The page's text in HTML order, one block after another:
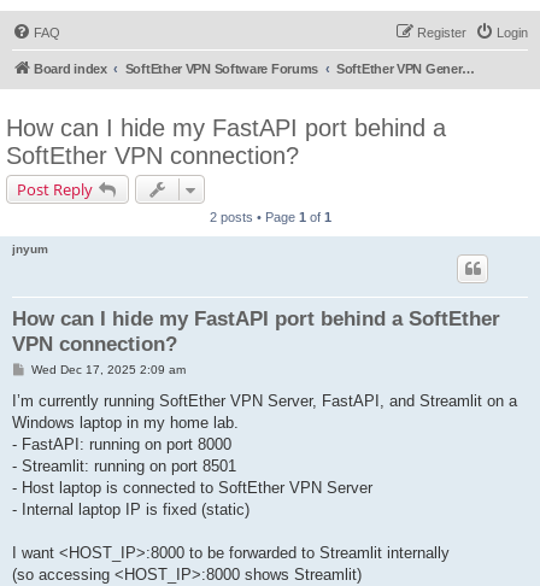
FAQ Login
Register
Board index SoftEther VPN Software Forums SoftEther VPN General Discussion
How can I hide my FastAPI port behind a
SoftEther VPN connection?
Post Reply
2 posts • Page 1 of 1
jnyum
How can I hide my FastAPI port behind a SoftEther
VPN connection?
P
s
Wed Dec 17, 2025 2:09 am
I’m currently running SoftEther VPN Server, FastAPI, and Streamlit on a
Windows laptop in my home lab.
- FastAPI: running on port 8000
- Streamlit: running on port 8501
- Host laptop is connected to SoftEther VPN Server
- Internal laptop IP is fixed (static)
I want <HOST_IP>:8000 to be forwarded to Streamlit internally
(so accessing <HOST_IP>:8000 shows Streamlit)